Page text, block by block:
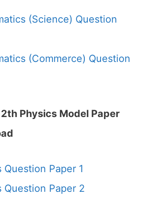
(Science) Question
(Commerce) Question
Physics Model Paper
Question Paper 1
Question Paper 2